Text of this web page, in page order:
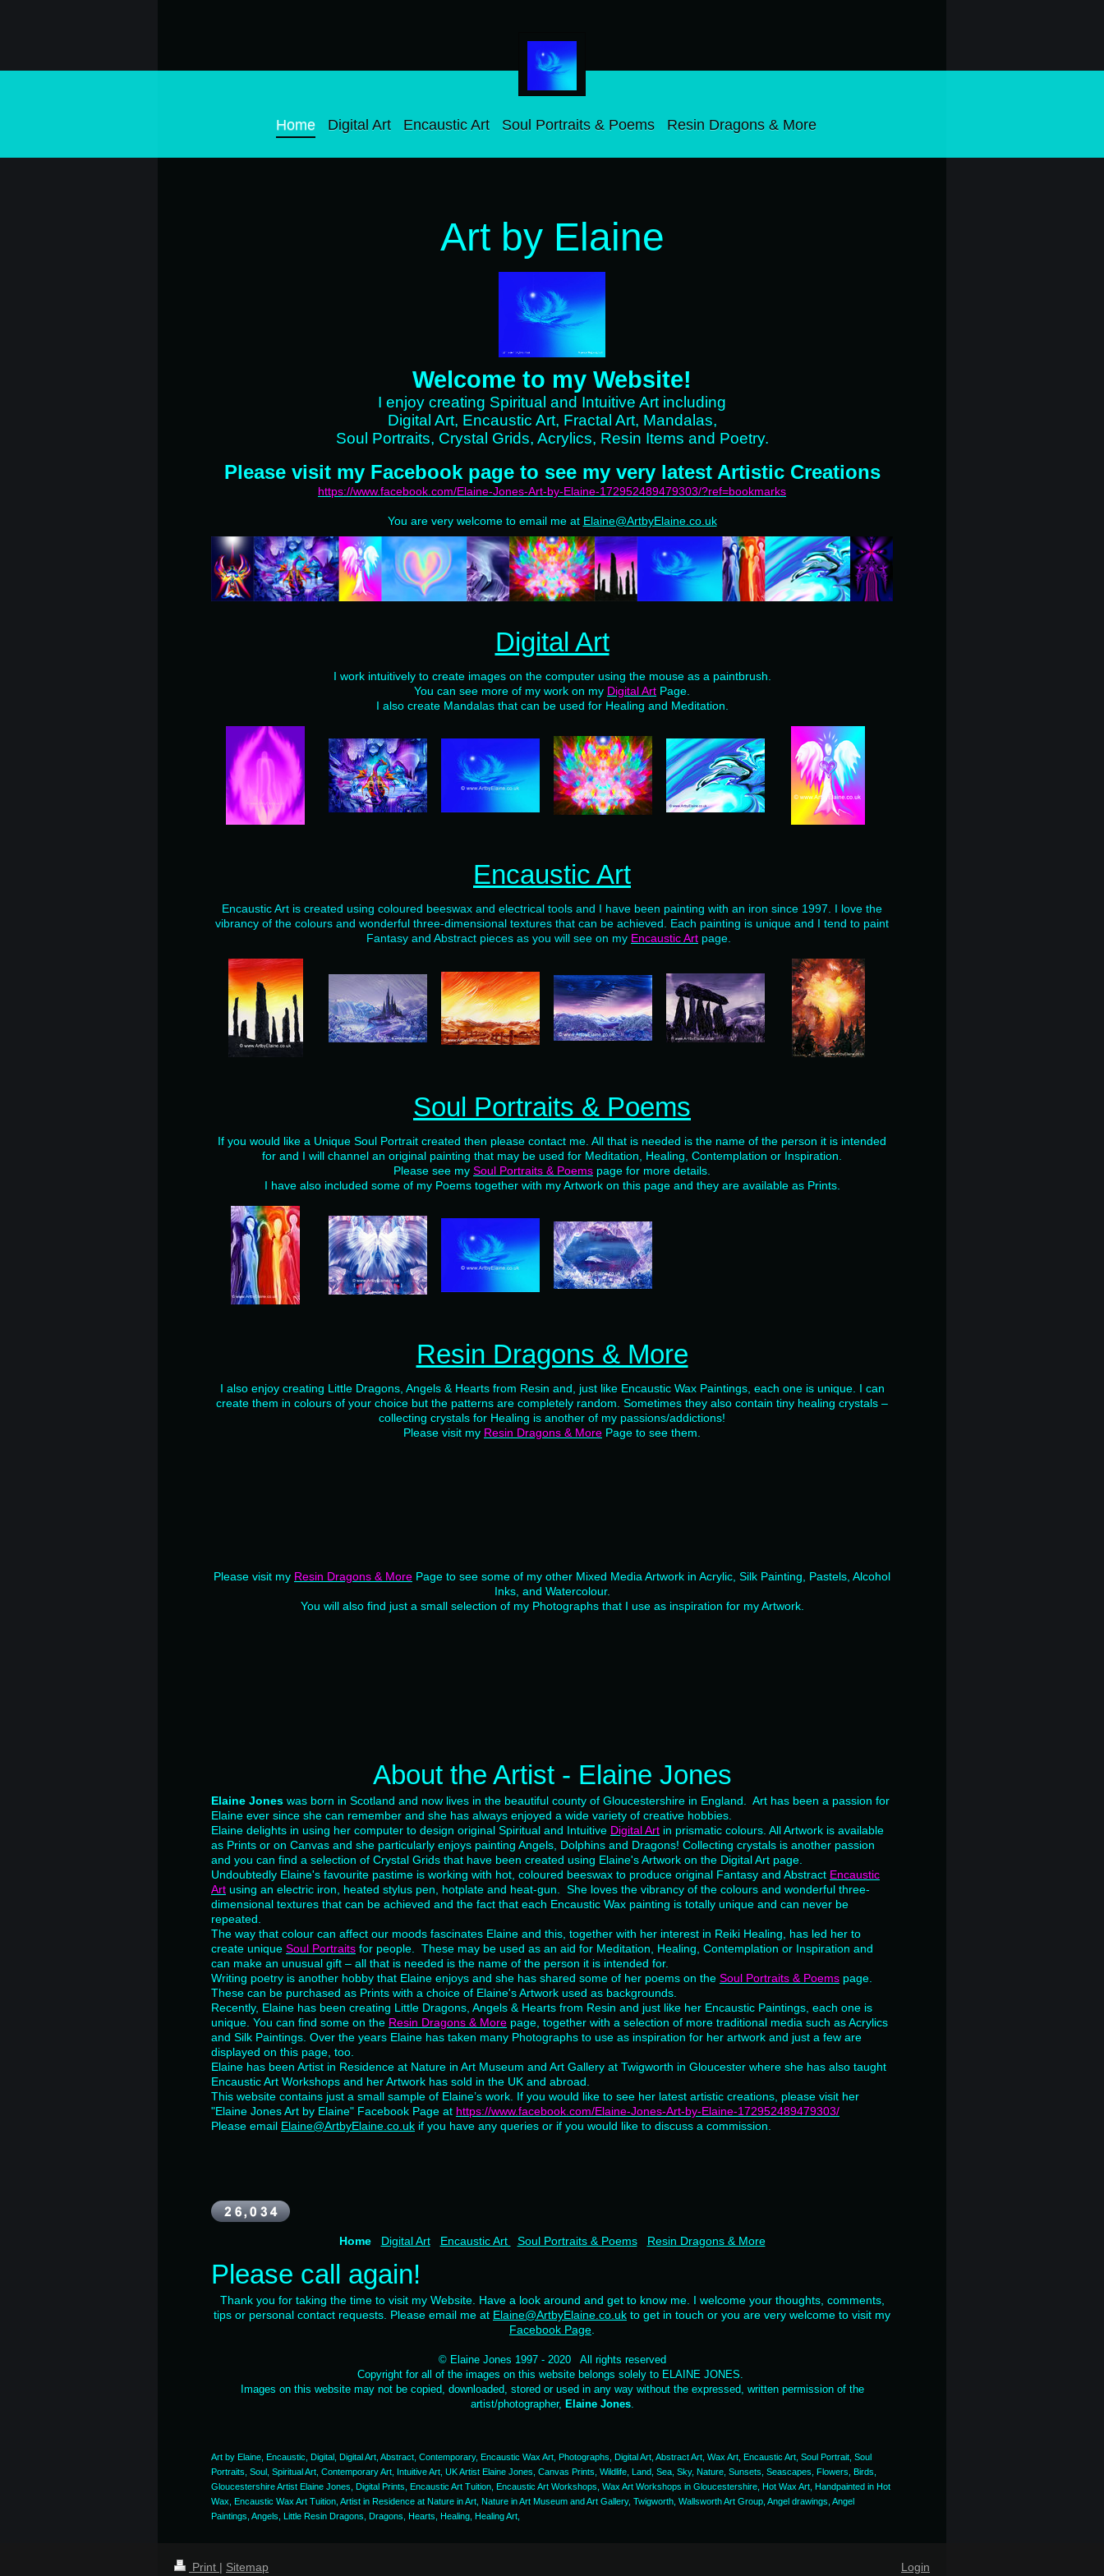
Home Digital Art Encaustic Art Soul Portraits & Poems Resin Dragons & More
Art by Elaine
Welcome to my Website!
I enjoy creating Spiritual and Intuitive Art including
Digital Art, Encaustic Art, Fractal Art, Mandalas,
Soul Portraits, Crystal Grids, Acrylics, Resin Items and Poetry.
Please visit my Facebook page to see my very latest Artistic Creations
https://www.facebook.com/Elaine-Jones-Art-by-Elaine-172952489479303/?ref=bookmarks
You are very welcome to email me at Elaine@ArtbyElaine.co.uk
Digital Art
I work intuitively to create images on the computer using the mouse as a paintbrush.
You can see more of my work on my Digital Art Page.
I also create Mandalas that can be used for Healing and Meditation.
Encaustic Art
Encaustic Art is created using coloured beeswax and electrical tools and I have been painting with an iron since 1997. I love the
vibrancy of the colours and wonderful three-dimensional textures that can be achieved. Each painting is unique and I tend to paint
Fantasy and Abstract pieces as you will see on my Encaustic Art page.
Soul Portraits & Poems
If you would like a Unique Soul Portrait created then please contact me. All that is needed is the name of the person it is intended
for and I will channel an original painting that may be used for Meditation, Healing, Contemplation or Inspiration.
Please see my Soul Portraits & Poems page for more details.
I have also included some of my Poems together with my Artwork on this page and they are available as Prints.
Resin Dragons & More
I also enjoy creating Little Dragons, Angels & Hearts from Resin and, just like Encaustic Wax Paintings, each one is unique. I can
create them in colours of your choice but the patterns are completely random. Sometimes they also contain tiny healing crystals –
collecting crystals for Healing is another of my passions/addictions!
Please visit my Resin Dragons & More Page to see them.
Please visit my Resin Dragons & More Page to see some of my other Mixed Media Artwork in Acrylic, Silk Painting, Pastels, Alcohol
Inks, and Watercolour.
You will also find just a small selection of my Photographs that I use as inspiration for my Artwork.
About the Artist - Elaine Jones
Elaine Jones was born in Scotland and now lives in the beautiful county of Gloucestershire in England. Art has been a passion for
Elaine ever since she can remember and she has always enjoyed a wide variety of creative hobbies.
Elaine delights in using her computer to design original Spiritual and Intuitive Digital Art in prismatic colours. All Artwork is available
as Prints or on Canvas and she particularly enjoys painting Angels, Dolphins and Dragons! Collecting crystals is another passion
and you can find a selection of Crystal Grids that have been created using Elaine's Artwork on the Digital Art page.
Undoubtedly Elaine's favourite pastime is working with hot, coloured beeswax to produce original Fantasy and Abstract Encaustic
Art using an electric iron, heated stylus pen, hotplate and heat-gun. She loves the vibrancy of the colours and wonderful three-
dimensional textures that can be achieved and the fact that each Encaustic Wax painting is totally unique and can never be
repeated.
The way that colour can affect our moods fascinates Elaine and this, together with her interest in Reiki Healing, has led her to
create unique Soul Portraits for people. These may be used as an aid for Meditation, Healing, Contemplation or Inspiration and
can make an unusual gift – all that is needed is the name of the person it is intended for.
Writing poetry is another hobby that Elaine enjoys and she has shared some of her poems on the Soul Portraits & Poems page.
These can be purchased as Prints with a choice of Elaine's Artwork used as backgrounds.
Recently, Elaine has been creating Little Dragons, Angels & Hearts from Resin and just like her Encaustic Paintings, each one is
unique. You can find some on the Resin Dragons & More page, together with a selection of more traditional media such as Acrylics
and Silk Paintings. Over the years Elaine has taken many Photographs to use as inspiration for her artwork and just a few are
displayed on this page, too.
Elaine has been Artist in Residence at Nature in Art Museum and Art Gallery at Twigworth in Gloucester where she has also taught
Encaustic Art Workshops and her Artwork has sold in the UK and abroad.
This website contains just a small sample of Elaine’s work. If you would like to see her latest artistic creations, please visit her
"Elaine Jones Art by Elaine" Facebook Page at https://www.facebook.com/Elaine-Jones-Art-by-Elaine-172952489479303/
Please email Elaine@ArtbyElaine.co.uk if you have any queries or if you would like to discuss a commission.
Home Digital Art Encaustic Art Soul Portraits & Poems Resin Dragons & More
Please call again!
Thank you for taking the time to visit my Website. Have a look around and get to know me. I welcome your thoughts, comments,
tips or personal contact requests. Please email me at Elaine@ArtbyElaine.co.uk to get in touch or you are very welcome to visit my
Facebook Page.
© Elaine Jones 1997 - 2020 All rights reserved
Copyright for all of the images on this website belongs solely to ELAINE JONES.
Images on this website may not be copied, downloaded, stored or used in any way without the expressed, written permission of the
artist/photographer, Elaine Jones.
Art by Elaine, Encaustic, Digital, Digital Art, Abstract, Contemporary, Encaustic Wax Art, Photographs, Digital Art, Abstract Art, Wax Art, Encaustic Art, Soul Portrait, Soul
Portraits, Soul, Spiritual Art, Contemporary Art, Intuitive Art, UK Artist Elaine Jones, Canvas Prints, Wildlife, Land, Sea, Sky, Nature, Sunsets, Seascapes, Flowers, Birds,
Gloucestershire Artist Elaine Jones, Digital Prints, Encaustic Art Tuition, Encaustic Art Workshops, Wax Art Workshops in Gloucestershire, Hot Wax Art, Handpainted in Hot
Wax, Encaustic Wax Art Tuition, Artist in Residence at Nature in Art, Nature in Art Museum and Art Gallery, Twigworth, Wallsworth Art Group, Angel drawings, Angel
Paintings, Angels, Little Resin Dragons, Dragons, Hearts, Healing, Healing Art,
Print | Sitemap Login